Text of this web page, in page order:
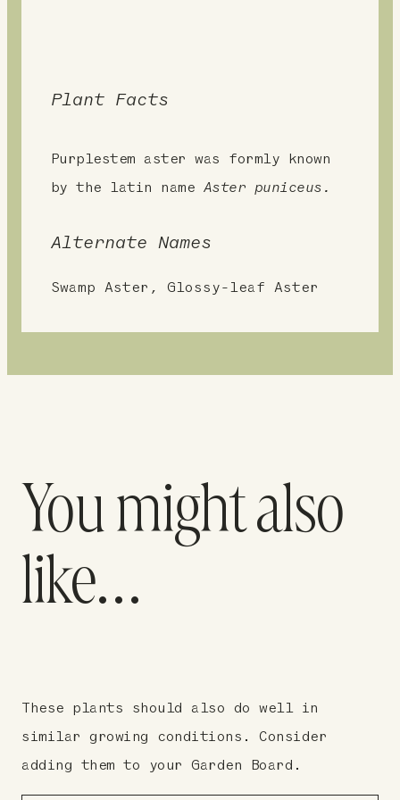
Plant Facts
Purplestem aster was formly known
by the latin name Aster puniceus.
Alternate Names
Swamp Aster, Glossy-leaf Aster
You might also
like…
These plants should also do well in
similar growing conditions. Consider
adding them to your Garden Board.